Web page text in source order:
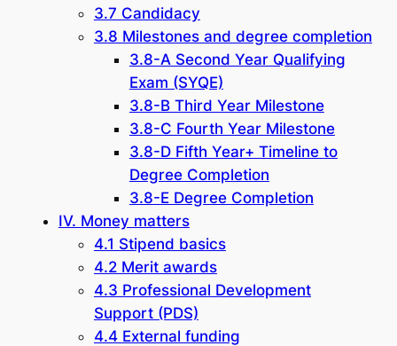
3.7 Candidacy
3.8 Milestones and degree completion
3.8-A Second Year Qualifying
Exam (SYQE)
3.8-B Third Year Milestone
3.8-C Fourth Year Milestone
3.8-D Fifth Year+ Timeline to
Degree Completion
3.8-E Degree Completion
IV. Money matters
4.1 Stipend basics
4.2 Merit awards
4.3 Professional Development
Support (PDS)
4.4 External funding